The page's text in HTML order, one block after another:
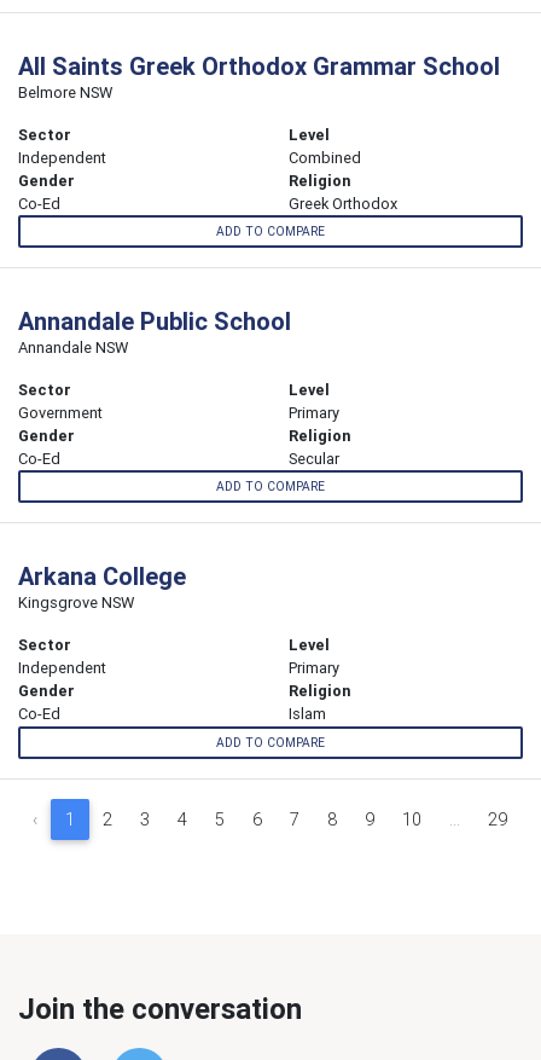
All Saints Greek Orthodox Grammar School
Belmore NSW
Sector
Independent
Level
Combined
Gender
Co-Ed
Religion
Greek Orthodox
ADD TO COMPARE
Annandale Public School
Annandale NSW
Sector
Government
Level
Primary
Gender
Co-Ed
Religion
Secular
ADD TO COMPARE
Arkana College
Kingsgrove NSW
Sector
Independent
Level
Primary
Gender
Co-Ed
Religion
Islam
ADD TO COMPARE
‹ 1 2 3 4 5 6 7 8 9 10 ... 29
Join the conversation